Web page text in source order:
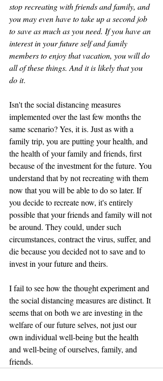
stop recreating with friends and family, and
you may even have to take up a second job
to save as much as you need. If you have an
interest in your future self and family
members to enjoy that vacation, you will do
all of these things. And it is likely that you
do it.
Isn't the social distancing measures
implemented over the last few months the
same scenario? Yes, it is. Just as with a
family trip, you are putting your health, and
the health of your family and friends, first
because of the investment for the future. You
understand that by not recreating with them
now that you will be able to do so later. If
you decide to recreate now, it's entirely
possible that your friends and family will not
be around. They could, under such
circumstances, contract the virus, suffer, and
die because you decided not to save and to
invest in your future and theirs.
I fail to see how the thought experiment and
the social distancing measures are distinct. It
seems that on both we are investing in the
welfare of our future selves, not just our
own individual well-being but the health
and well-being of ourselves, family, and
friends.